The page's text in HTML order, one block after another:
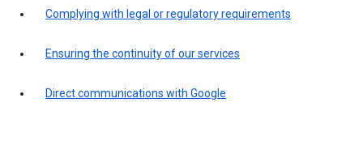
Complying with legal or regulatory requirements
Ensuring the continuity of our services
Direct communications with Google